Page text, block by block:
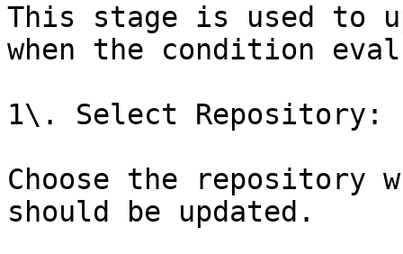
This stage is used to
when the condition
1\. Select Repository:
Choose the repository
should be updated.